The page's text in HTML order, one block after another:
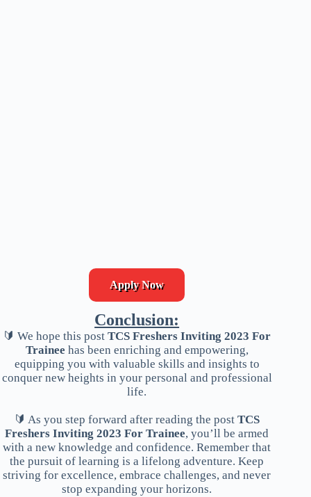
Apply Now
Conclusion:
🔰 We hope this postTCS Freshers Inviting 2023 For
Trainee has been enriching and empowering,
equipping you with valuable skills and insights to
conquer new heights in your personal and professional
life.
🔰 As you step forward after reading the postTCS
Freshers Inviting 2023 For Trainee, you’ll be armed
with a new knowledge and confidence. Remember that
the pursuit of learning is a lifelong adventure. Keep
striving for excellence, embrace challenges, and never
stop expanding your horizons.